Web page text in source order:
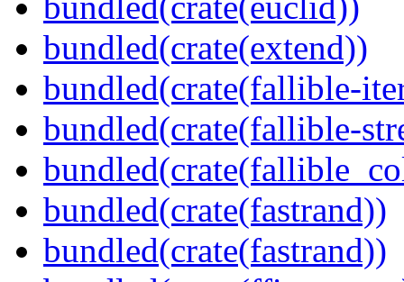
bundled(crate(extend))
bundled(crate(fallible-
bundled(crate(fallible-
bundled(crate(fastrand))
bundled(crate(fastrand))